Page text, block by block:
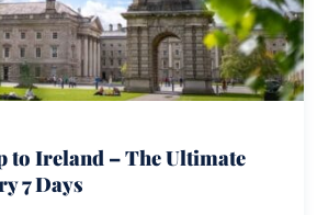
to Ireland – The Ultimate
7 Days